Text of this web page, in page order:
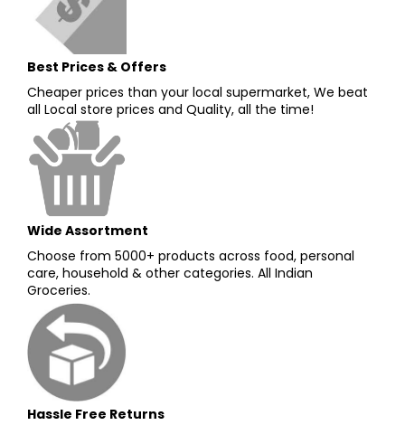
Best Prices & Offers
Cheaper prices than your local supermarket, We beat
all Local store prices and Quality, all the time!
Wide Assortment
Choose from 5000+ products across food, personal
care, household & other categories. All Indian
Groceries.
Hassle Free Returns